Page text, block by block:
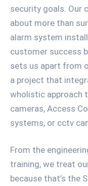
security goals. Our
about more than
alarm system
customer success
sets us apart from
a project that
wholistic approach
cameras, Access
systems, or cctv
From the
training, we treat
because that’s the